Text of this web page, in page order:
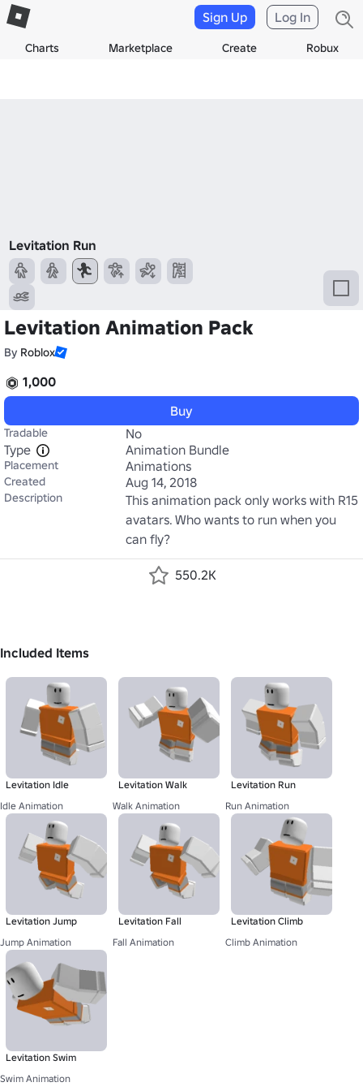
Charts Marketplace Create Robux
Sign Up Log In
Levitation Run
Levitation Animation Pack
By Roblox
1,000
Buy
Tradable
No
Type
Animation Bundle
Placement Animations
Created Aug 14, 2018
Description
This animation pack only works with R15
avatars. Who wants to run when you
can fly?
550.2K
Included Items
Levitation Idle
Idle Animation
Levitation Walk
Walk Animation
Levitation Run
Run Animation
Levitation Jump
Jump Animation
Levitation Fall
Fall Animation
Levitation Climb
Climb Animation
Levitation Swim
Swim Animation